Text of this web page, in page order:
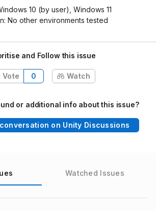
10 (by user), Windows 11
No other environments tested
and Follow this issue
Vote 0 Watch
or additional info about this issue?
on Unity Discussions
Watched Issues